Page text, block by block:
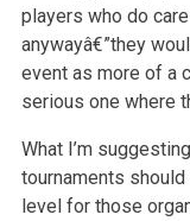
players who do
anywayâ€”they
event as more of a
serious one where
What I’m
tournaments
level for those